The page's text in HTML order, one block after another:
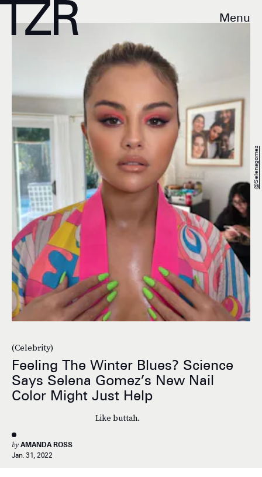
Menu
(Celebrity)
Feeling The Winter Blues? Science
Says Selena Gomez’s New Nail
Color Might Just Help
Like buttah.
by AMANDA ROSS
Jan. 31, 2022
@selenagomez